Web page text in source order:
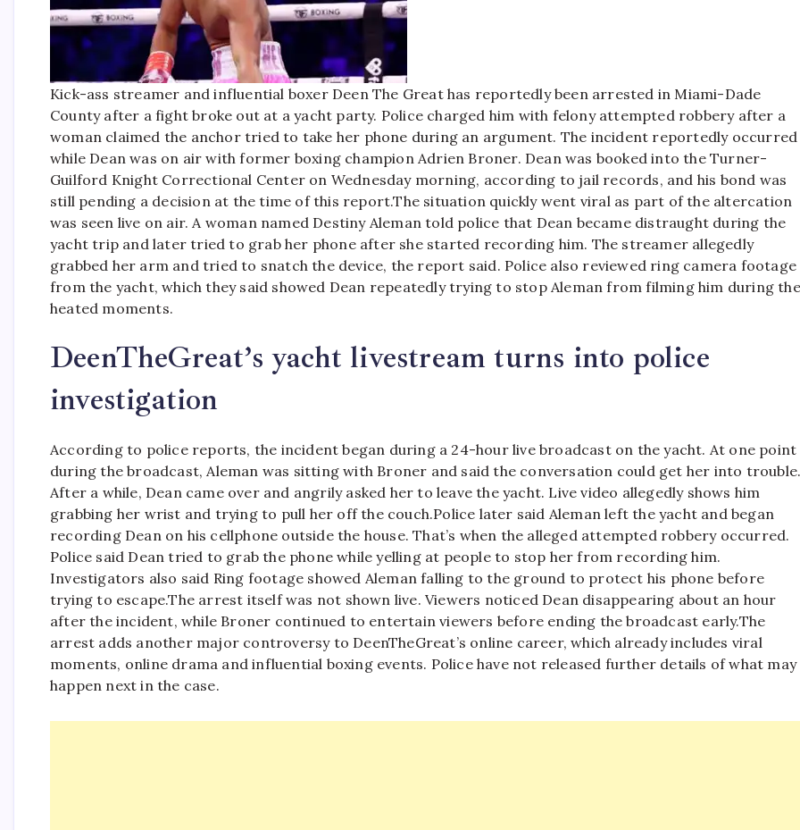
Kick-ass streamer and influential boxer Deen The Great has reportedly been arrested in Miami-Dade
County after a fight broke out at a yacht party. Police charged him with felony attempted robbery after a
woman claimed the anchor tried to take her phone during an argument. The incident reportedly occurred
while Dean was on air with former boxing champion Adrien Broner. Dean was booked into the Turner-
Guilford Knight Correctional Center on Wednesday morning, according to jail records, and his bond was
still pending a decision at the time of this report.The situation quickly went viral as part of the altercation
was seen live on air. A woman named Destiny Aleman told police that Dean became distraught during the
yacht trip and later tried to grab her phone after she started recording him. The streamer allegedly
grabbed her arm and tried to snatch the device, the report said. Police also reviewed ring camera footage
from the yacht, which they said showed Dean repeatedly trying to stop Aleman from filming him during the
heated moments.
DeenTheGreat’s yacht livestream turns into police
investigation
According to police reports, the incident began during a 24-hour live broadcast on the yacht. At one point
during the broadcast, Aleman was sitting with Broner and said the conversation could get her into
After a while, Dean came over and angrily asked her to leave the yacht. Live video allegedly shows him
grabbing her wrist and trying to pull her off the couch.Police later said Aleman left the yacht and began
recording Dean on his cellphone outside the house. That’s when the alleged attempted robbery occurred.
Police said Dean tried to grab the phone while yelling at people to stop her from recording him.
Investigators also said Ring footage showed Aleman falling to the ground to protect his phone before
trying to escape.The arrest itself was not shown live. Viewers noticed Dean disappearing about an hour
after the incident, while Broner continued to entertain viewers before ending the broadcast early.The
arrest adds another major controversy to DeenTheGreat’s online career, which already includes viral
moments, online drama and influential boxing events. Police have not released further details of what may
happen next in the case.